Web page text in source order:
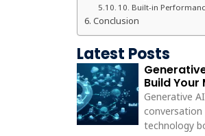
10. Built-in
Conclusion
Latest Posts
Build
Generative
technology